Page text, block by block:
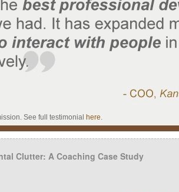
See full testimonial here.
Clutter: A Coaching Case Study